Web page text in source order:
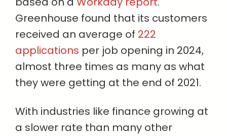
Greenhouse found that its customers
received an average of 222
applications per job opening in 2024,
almost three times as many as what
they were getting at the end of 2021.
With industries like finance growing at
a slower rate than many other